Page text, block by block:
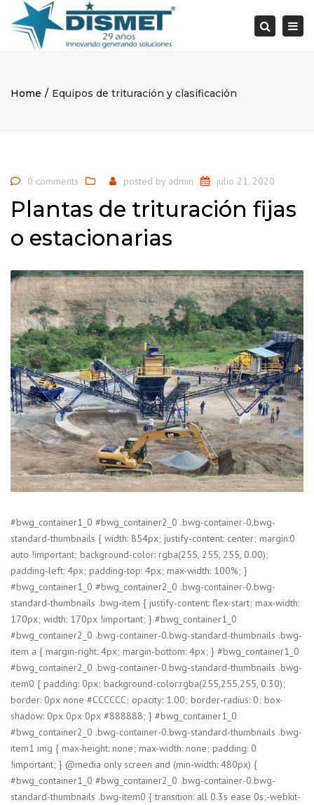
Search
Home Equipos de trituración y clasificación
0 comments posted by admin julio 21, 2020
Plantas de trituración fijas
o estacionarias
#bwg_container1_0 #bwg_container2_0 .bwg-container-0.bwg-
standard-thumbnails { width: 854px; justify-content: center; margin:0
auto !important; background-color: rgba(255, 255, 255, 0.00);
padding-left: 4px; padding-top: 4px; max-width: 100%; }
#bwg_container1_0 #bwg_container2_0 .bwg-container-0.bwg-
standard-thumbnails .bwg-item { justify-content: flex-start; max-width:
170px; width: 170px !important; } #bwg_container1_0
#bwg_container2_0 .bwg-container-0.bwg-standard-thumbnails .bwg-
item a { margin-right: 4px; margin-bottom: 4px; } #bwg_container1_0
#bwg_container2_0 .bwg-container-0.bwg-standard-thumbnails .bwg-
item0 { padding: 0px; background-color:rgba(255,255,255, 0.30);
border: 0px none #CCCCCC; opacity: 1.00; border-radius: 0; box-
shadow: 0px 0px 0px #888888; } #bwg_container1_0
#bwg_container2_0 .bwg-container-0.bwg-standard-thumbnails .bwg-
item1 img { max-height: none; max-width: none; padding: 0
!important; } @media only screen and (min-width: 480px) {
#bwg_container1_0 #bwg_container2_0 .bwg-container-0.bwg-
standard-thumbnails .bwg-item0 { transition: all 0.3s ease 0s;-webkit-